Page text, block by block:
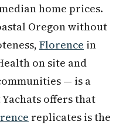
home prices.
Oregon without
Florence in
on site and
— is a
offers that
replicates is the